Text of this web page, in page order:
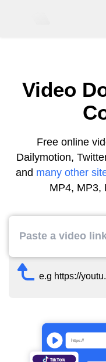
Video
Free online
Dailymotion,
and many other
MP4, MP3,
e.g https://